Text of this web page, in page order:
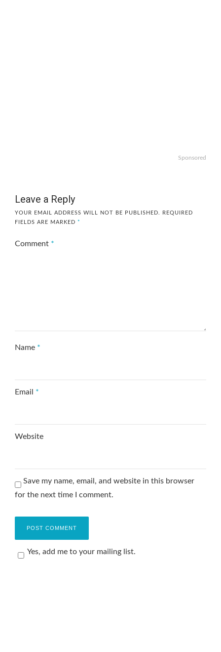
Sponsored
Leave a Reply
YOUR EMAIL ADDRESS WILL NOT BE PUBLISHED.
REQUIRED
FIELDS ARE MARKED *
Comment *
Name *
Email *
Website
Save my name, email, and website in this browser
for the next time I comment.
Yes, add me to your mailing list.